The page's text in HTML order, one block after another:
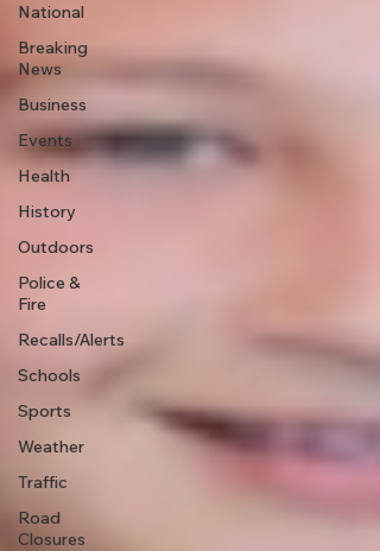
National
Breaking
News
Business
Events
Health
History
Outdoors
Police &
Fire
Recalls/Alerts
Schools
Sports
Weather
Traffic
Road
Closures